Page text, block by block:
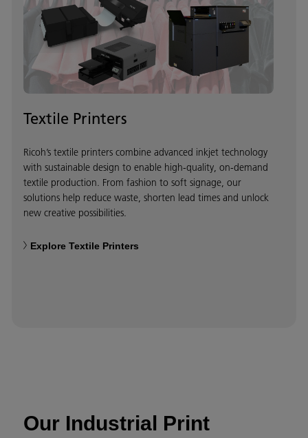
Textile Printers
Ricoh’s textile printers combine advanced inkjet technology
with sustainable design to enable high-quality, on-demand
textile production. From fashion to soft signage, our
solutions help reduce waste, shorten lead times and unlock
new creative possibilities.
Explore Textile Printers
Our Industrial Print